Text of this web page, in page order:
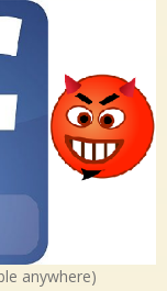
anywhere)